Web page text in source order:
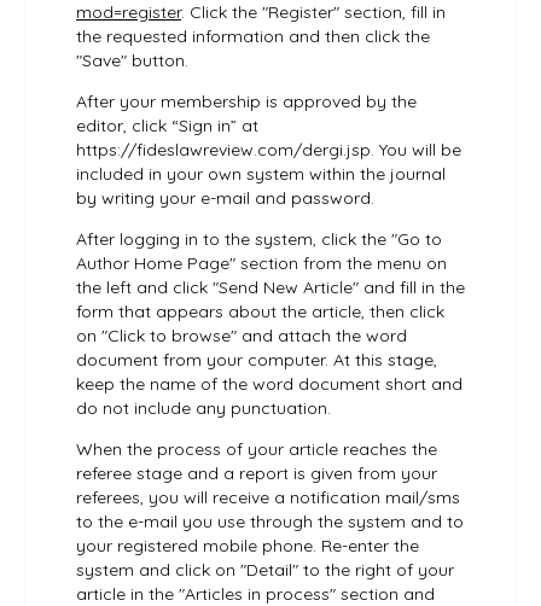
mod=register. Click the "Register" section, fill in
the requested information and then click the
"Save" button.
After your membership is approved by the
editor, click “Sign in” at
https://fideslawreview.com/dergi.jsp. You will be
included in your own system within the journal
by writing your e-mail and password.
After logging in to the system, click the "Go to
Author Home Page" section from the menu on
the left and click "Send New Article" and fill in the
form that appears about the article, then click
on "Click to browse" and attach the word
document from your computer. At this stage,
keep the name of the word document short and
do not include any punctuation.
When the process of your article reaches the
referee stage and a report is given from your
referees, you will receive a notification mail/sms
to the e-mail you use through the system and to
your registered mobile phone. Re-enter the
system and click on "Detail" to the right of your
article in the "Articles in process" section and